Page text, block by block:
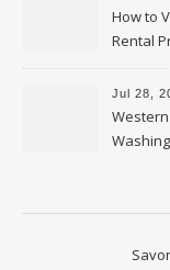
How to
Rental
Jul 28,
Western